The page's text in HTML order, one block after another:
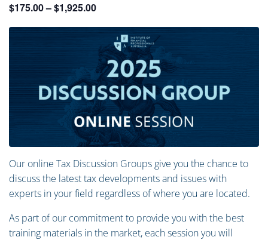
$175.00 – $1,925.00
Our online Tax Discussion Groups give you the chance to
discuss the latest tax developments and issues with
experts in your field regardless of where you are located.
As part of our commitment to provide you with the best
training materials in the market, each session you will